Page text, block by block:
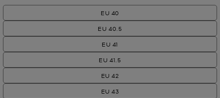
EU 40
EU 40.5
EU 41
EU 41.5
EU 42
EU 43